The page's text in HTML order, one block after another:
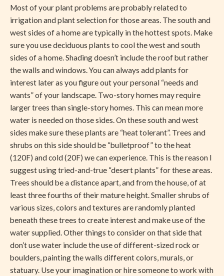
Most of your plant problems are probably related to
irrigation and plant selection for those areas. The south and
west sides of a home are typically in the hottest spots. Make
sure you use deciduous plants to cool the west and south
sides of a home. Shading doesn’t include the roof but rather
the walls and windows. You can always add plants for
interest later as you figure out your personal “needs and
wants” of your landscape. Two-story homes may require
larger trees than single-story homes. This can mean more
water is needed on those sides. On these south and west
sides make sure these plants are “heat tolerant”. Trees and
shrubs on this side should be “bulletproof” to the heat
(120F) and cold (20F) we can experience. This is the reason I
suggest using tried-and-true “desert plants” for these areas.
Trees should be a distance apart, and from the house, of at
least three fourths of their mature height. Smaller shrubs of
various sizes, colors and textures are randomly planted
beneath these trees to create interest and make use of the
water supplied. Other things to consider on that side that
don’t use water include the use of different-sized rock or
boulders, painting the walls different colors, murals, or
statuary. Use your imagination or hire someone to work with